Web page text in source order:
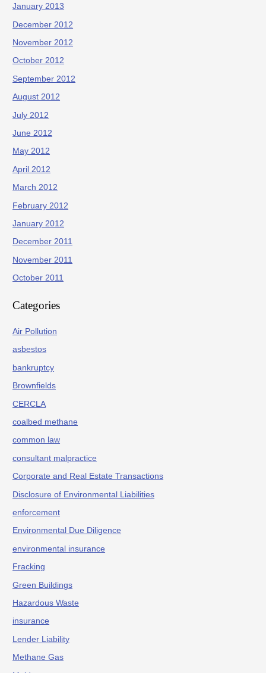
January 2013
December 2012
November 2012
October 2012
September 2012
August 2012
July 2012
June 2012
May 2012
April 2012
March 2012
February 2012
January 2012
December 2011
November 2011
October 2011
Categories
Air Pollution
asbestos
bankruptcy
Brownfields
CERCLA
coalbed methane
common law
consultant malpractice
Corporate and Real Estate Transactions
Disclosure of Environmental Liabilities
enforcement
Environmental Due Diligence
environmental insurance
Fracking
Green Buildings
Hazardous Waste
insurance
Lender Liability
Methane Gas